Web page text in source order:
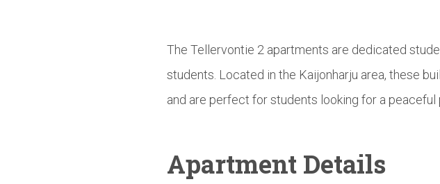
The Tellervontie 2 apartments are dedicated
students. Located in the Kaijonharju area, these
and are perfect for students looking for a
Apartment Details